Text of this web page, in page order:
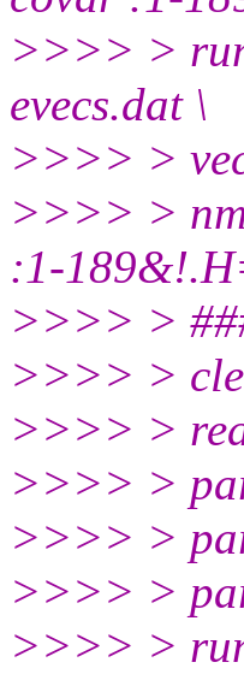
>>>> >
evecs.dat \
>>>> >
>>>> >
:1-
>>>> >
>>>> >
>>>> >
>>>> >
>>>> >
>>>> >
>>>> >